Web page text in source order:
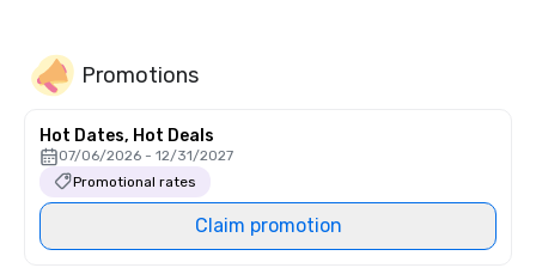
Promotions
Hot Dates, Hot Deals
07/06/2026 - 12/31/2027
Promotional rates
Claim promotion